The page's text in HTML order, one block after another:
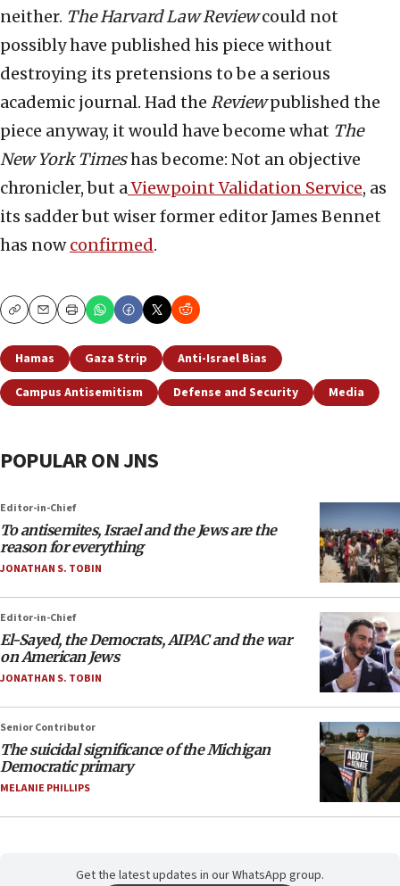
neither. The Harvard Law Reviewcould not
possibly have published his piece without
destroying its pretensions to be a serious
academic journal. Had the Reviewpublished the
piece anyway, it would have become what The
New York Timeshas become: Not an objective
chronicler, but aViewpoint Validation Service, as
its sadder but wiser former editor James Bennet
has nowconfirmed.
CopyEmailPrint
Hamas Gaza Strip
Anti-Israel Bias
Campus Antisemitism
Defense and Security Media
POPULAR ON JNS
Editor-in-Chief
To antisemites, Israel and the Jews are the
reason for everything
JONATHAN S. TOBIN
Editor-in-Chief
El-Sayed, the Democrats, AIPAC and the war
on American Jews
JONATHAN S. TOBIN
Senior Contributor
The suicidal significance of the Michigan
Democratic primary
MELANIE PHILLIPS
Get the latest updates in our WhatsApp group.